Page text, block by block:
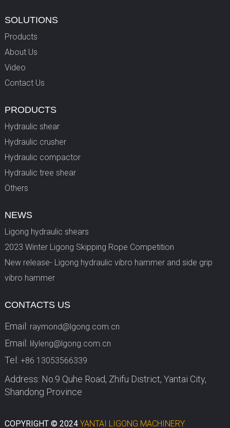
SOLUTIONS
Products
About Us
Video
Contact Us
PRODUCTS
Hydraulic shear
Hydraulic crusher
Hydraulic compactor
Hydraulic tree shear
Others
NEWS
Ligong hydraulic shears
2023 Winter Ligong Skipping Rope Competition
New release- Ligong hydraulic vibro hammer and side grip
vibro hammer
CONTACTS US
Email: raymond@lgong.com.cn
Email: lilyleng@lgong.com.cn
Tel: +86 13053566339
Address: No.9 Quhe Road, Zhifu District, Yantai City,
Shandong Province
COPYRIGHT © 2024 YANTAI LIGONG MACHINERY